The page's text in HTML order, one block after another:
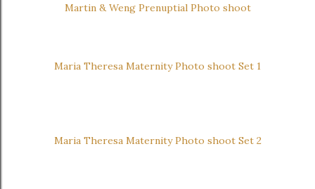
Martin & Weng Prenuptial Photo shoot
Maria Theresa Maternity Photo shoot Set 1
Maria Theresa Maternity Photo shoot Set 2